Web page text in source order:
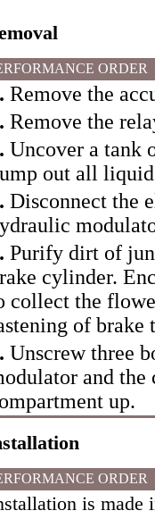
ORDER
Remove the
Remove the
Uncover a tank
out all
Disconnect the
Purify dirt of
cylinder.
collect the
of brake
Unscrew three
and
up.
ORDER
is made